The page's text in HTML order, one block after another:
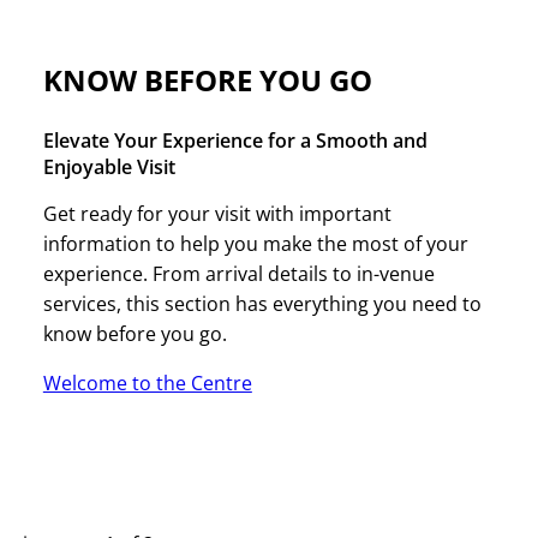
KNOW BEFORE YOU GO
Elevate Your Experience for a Smooth and
Enjoyable Visit
Get ready for your visit with important
information to help you make the most of your
experience. From arrival details to in-venue
services, this section has everything you need to
know before you go.
Welcome to the Centre